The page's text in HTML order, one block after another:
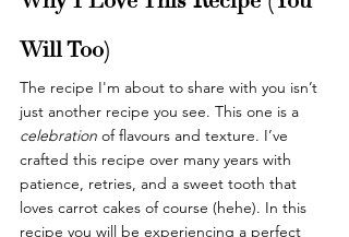
Will Too)
The recipe I'm about to share with you isn’t
just another recipe you see. This one is a
celebration of flavours and texture. I’ve
crafted this recipe over many years with
patience, retries, and a sweet tooth that
loves carrot cakes of course (hehe). In this
recipe you will be experiencing a perfect